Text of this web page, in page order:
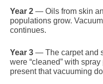
Year 2 — Oils from skin
populations grow.
continues.
Year 3 — The carpet and
were “cleaned” with
present that vacuuming